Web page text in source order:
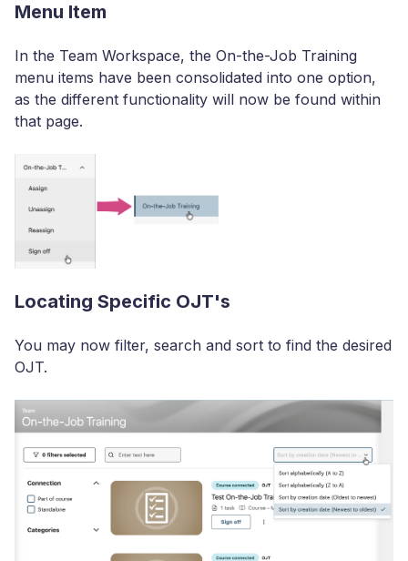
Menu Item
In the Team Workspace, the On-the-Job Training
menu items have been consolidated into one option,
as the different functionality will now be found within
that page.
Locating Specific OJT's
You may now filter, search and sort to find the desired
OJT.